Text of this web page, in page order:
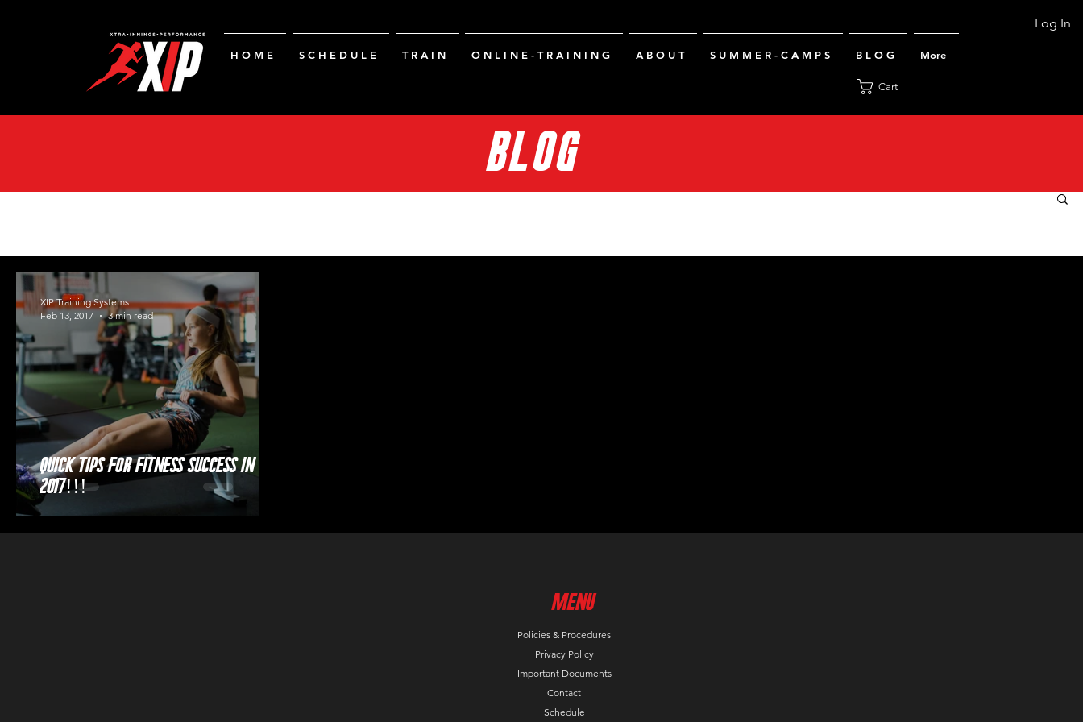
Log In
H O M E S C H E D U L E T R A I N O N L I N E - T R A I N I N G A B O U T S U M M E R - C A M P S B L O G More
Cart
BLOG
Quick Tips for Fitness Success in
2017!!!
XIP Training Systems
Feb 13, 2017
3 min read
MenU
Policies & Procedures
Privacy Policy
Important Documents
Contact
Schedule